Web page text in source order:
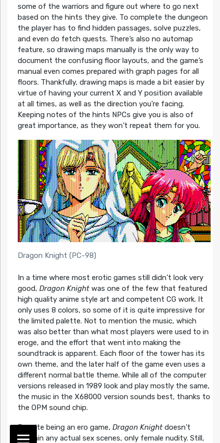
some of the warriors and figure out where to go next
based on the hints they give. To complete the dungeon
the player has to find hidden passages, solve puzzles,
and even do fetch quests. There’s also no automap
feature, so drawing maps manually is the only way to
document the confusing floor layouts, and the game’s
manual even comes prepared with graph pages for all
floors. Thankfully, drawing maps is made a bit easier by
virtue of having your current X and Y position available
at all times, as well as the direction you’re facing.
Keeping notes of the hints NPCs give you is also of
great importance, as they won’t repeat them for you.
Dragon Knight (PC-98)
In a time where most erotic games still didn’t look very
good, Dragon Knightwas one of the few that featured
high quality anime style art and competent CG work. It
only uses 8 colors, so some of it is quite impressive for
the limited palette. Not to mention the music, which
was also better than what most players were used to in
eroge, and the effort that went into making the
soundtrack is apparent. Each floor of the tower has its
own theme, and the later half of the game even uses a
different normal battle theme. While all of the computer
versions released in 1989 look and play mostly the same,
the music in the X68000 version sounds best, thanks to
the OPM sound chip.
Despite being an ero game, Dragon Knightdoesn’t
contain any actual sex scenes, only female nudity. Still,